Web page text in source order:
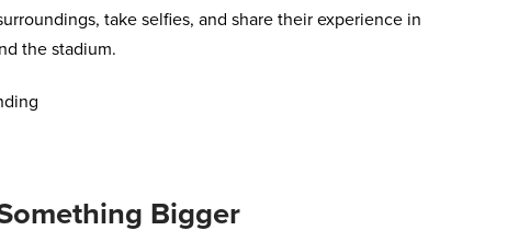
take selfies, and share their experience in
the stadium.
Bigger